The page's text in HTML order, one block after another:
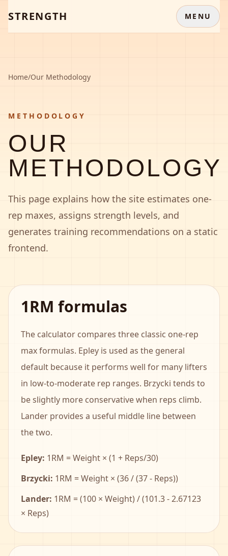
STRENGTH MENU
Home/Our Methodology
METHODOLOGY
OUR
METHODOLOGY
This page explains how the site estimates one-
rep maxes, assigns strength levels, and
generates training recommendations on a static
frontend.
1RM formulas
The calculator compares three classic one-rep
max formulas. Epley is used as the general
default because it performs well for many lifters
in low-to-moderate rep ranges. Brzycki tends to
be slightly more conservative when reps climb.
Lander provides a useful middle line between
the two.
Epley: 1RM = Weight × (1 + Reps/30)
Brzycki: 1RM = Weight × (36 / (37 - Reps))
Lander: 1RM = (100 × Weight) / (101.3 - 2.67123
× Reps)